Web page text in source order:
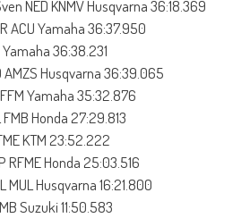
NED KNMV Husqvarna 36:18.369
ACU Yamaha 36:37.950
36:38.231
AMZS Husqvarna 36:39.065
Yamaha 35:32.876
Honda 27:29.813
KTM 23:52.222
RFME Honda 25:03.516
MUL Husqvarna 16:21.800
Suzuki 11:50.583